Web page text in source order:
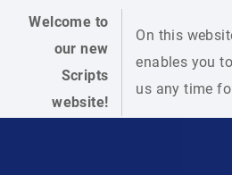
Welcome to
our new
Scripts
website!
On this
enables you
us any time